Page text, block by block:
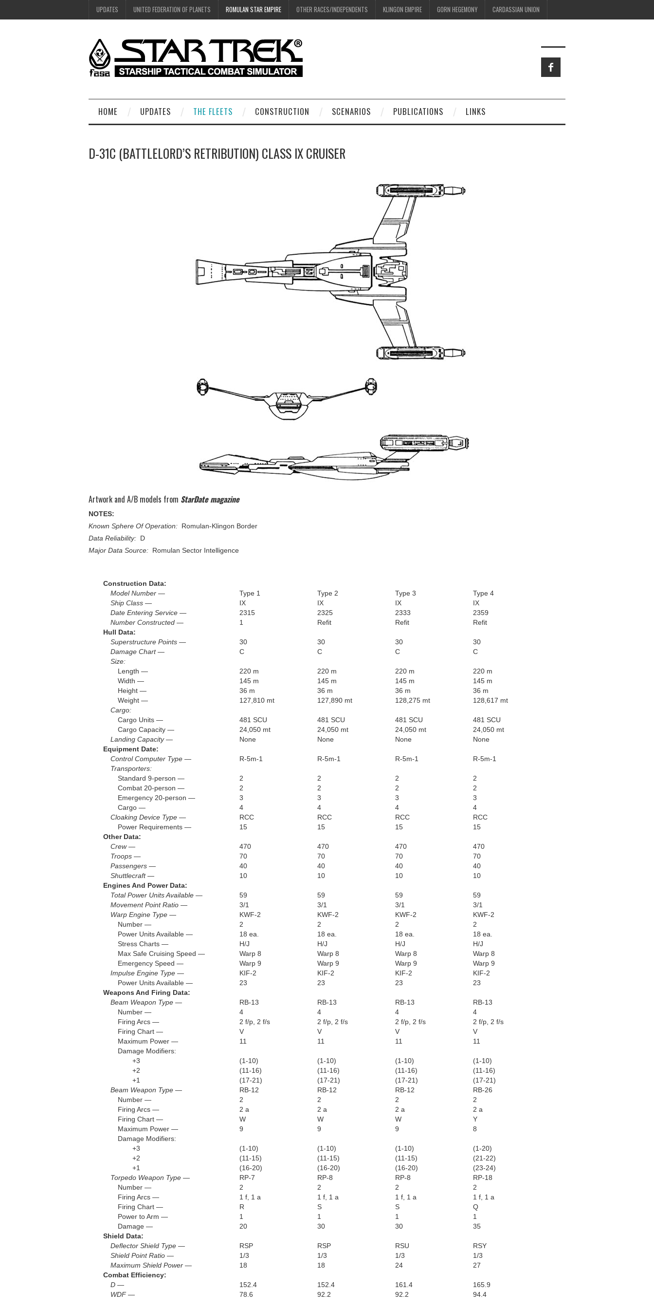
UPDATES UNITED FEDERATION OF PLANETS ROMULAN STAR EMPIRE OTHER RACES/INDEPENDENTS KLINGON EMPIRE GORN HEGEMONY CARDASSIAN UNION
HOME UPDATES THE FLEETS CONSTRUCTION SCENARIOS PUBLICATIONS LINKS
D-31C (BATTLELORD’S RETRIBUTION) CLASS IX CRUISER
Artwork and A/B models from StarDate magazine
NOTES:
Known Sphere Of Operation: Romulan-Klingon Border
Data Reliability: D
Major Data Source: Romulan Sector Intelligence
Construction Data:
Model Number —
Type 1 Type 2 Type 3
Type 4
Ship Class —
IX IX IX
IX
Date Entering Service —
2315 2325 2333
2359
Number Constructed —
1 Refit Refit
Refit
Hull Data:
Superstructure Points —
30 30 30
30
Damage Chart —
C C C
C
Size:
Length —
220 m 220 m 220 m
220 m
Width —
145 m 145 m 145 m
145 m
Height —
36 m 36 m 36 m
36 m
Weight —
127,810 mt 127,890 mt 128,275 mt
128,617 mt
Cargo:
Cargo Units —
481 SCU 481 SCU 481 SCU
481 SCU
Cargo Capacity —
24,050 mt 24,050 mt 24,050 mt
24,050 mt
Landing Capacity —
None None None
None
Equipment Date:
Control Computer Type —
R-5m-1 R-5m-1 R-5m-1
R-5m-1
Transporters:
Standard 9-person —
2 2 2
2
Combat 20-person —
2 2 2
2
Emergency 20-person —
3 3 3
3
Cargo —
4 4 4
4
Cloaking Device Type —
RCC RCC RCC
RCC
Power Requirements —
15 15 15
15
Other Data:
Crew —
470 470 470
470
Troops —
70 70 70
70
Passengers —
40 40 40
40
Shuttlecraft —
10 10 10
10
Engines And Power Data:
Total Power Units Available —
59 59 59
59
Movement Point Ratio —
3/1 3/1 3/1
3/1
Warp Engine Type —
KWF-2 KWF-2 KWF-2
KWF-2
Number —
2 2 2
2
Power Units Available —
18 ea. 18 ea. 18 ea.
18 ea.
Stress Charts —
H/J H/J H/J
H/J
Max Safe Cruising Speed —
Warp 8 Warp 8 Warp 8
Warp 8
Emergency Speed —
Warp 9 Warp 9 Warp 9
Warp 9
Impulse Engine Type —
KIF-2 KIF-2 KIF-2
KIF-2
Power Units Available —
23 23 23
23
Weapons And Firing Data:
Beam Weapon Type —
RB-13 RB-13 RB-13
RB-13
Number —
4 4 4
4
Firing Arcs —
2 f/p, 2 f/s 2 f/p, 2 f/s 2 f/p, 2 f/s
2 f/p, 2 f/s
Firing Chart —
V V V
V
Maximum Power —
11 11 11
11
Damage Modifiers:
+3
(1-10) (1-10) (1-10)
(1-10)
+2
(11-16) (11-16) (11-16)
(11-16)
+1
(17-21) (17-21) (17-21)
(17-21)
Beam Weapon Type —
RB-12 RB-12 RB-12
RB-26
Number —
2 2 2
2
Firing Arcs —
2 a 2 a 2 a
2 a
Firing Chart —
W W W
Y
Maximum Power —
9 9 9
8
Damage Modifiers:
+3
(1-10) (1-10) (1-10)
(1-20)
+2
(11-15) (11-15) (11-15)
(21-22)
+1
(16-20) (16-20) (16-20)
(23-24)
Torpedo Weapon Type —
RP-7 RP-8 RP-8
RP-18
Number —
2 2 2
2
Firing Arcs —
1 f, 1 a 1 f, 1 a 1 f, 1 a
1 f, 1 a
Firing Chart —
R S S
Q
Power to Arm —
1 1 1
1
Damage —
20 30 30
35
Shield Data:
Deflector Shield Type —
RSP RSP RSU
RSY
Shield Point Ratio —
1/3 1/3 1/3
1/3
Maximum Shield Power —
18 18 24
27
Combat Efficiency:
D —
152.4 152.4 161.4
165.9
WDF —
78.6 92.2 92.2 94.4